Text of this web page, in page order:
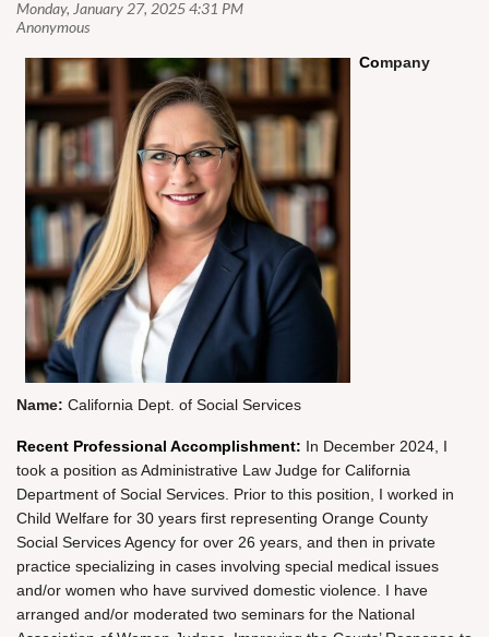
Company
Name: California Dept. of Social Services
Recent Professional Accomplishment: In December 2024, I
took a position as Administrative Law Judge for California
Department of Social Services. Prior to this position, I worked in
Child Welfare for 30 years first representing Orange County
Social Services Agency for over 26 years, and then in private
practice specializing in cases involving special medical issues
and/or women who have survived domestic violence. I have
arranged and/or moderated two seminars for the National